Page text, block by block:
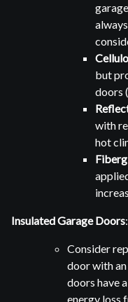
but
doors
with
hot
Insulated Garage Doors:
Consider
door with an
doors have
energy loss